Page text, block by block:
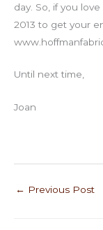
day. So, if you
2013 to get your
Until next time,
Joan
← Previous Post